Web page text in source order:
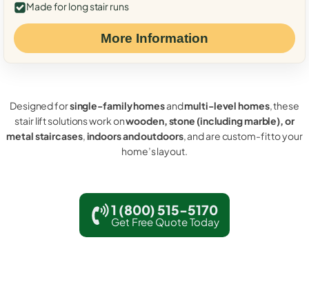
Made for long stair runs
More Information
Designed forsingle-family homesandmulti-level homes, these
stair lift solutions work onwooden, stone (including marble), or
metal staircases,indoors and outdoors, and are custom-fit to your
home’s layout.
1 (800) 515-5170
Get Free Quote Today